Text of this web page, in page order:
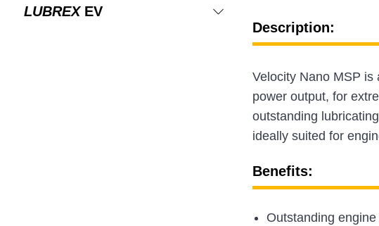
LUBREXEV
Description:
Velocity Nano MSP is
power output, for
outstanding
ideally suited for
Benefits:
Outstanding